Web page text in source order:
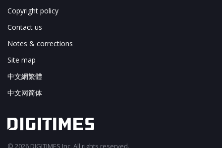
Copyright policy
Contact us
Notes & corrections
Site map
中文網繁體
中文网简体
© 2026 DIGITIMES Inc. All rights reserved.